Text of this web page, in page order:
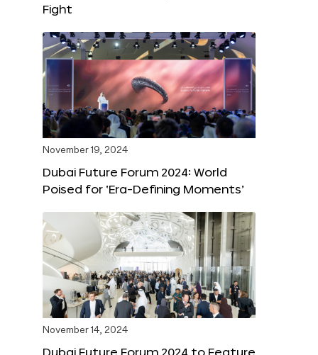
Fight
November 19, 2024
Dubai Future Forum 2024: World
Poised for ‘Era-Defining Moments’
November 14, 2024
Dubai Future Forum 2024 to Feature